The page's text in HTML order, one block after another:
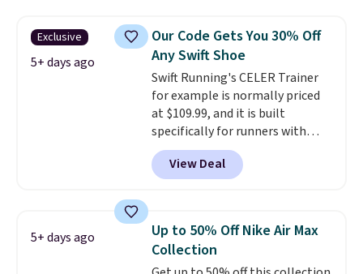
colors and sizes under $100
that we've seen in months.
There's only a few more days to
take advantage of this discount
and we expect some of the more
popular sizes to go fast.
Exclusive
5+ days ago
Our Code Gets You 30% Off
Any Swift Shoe
Swift Running's CELER Trainer
for example is normally priced
at $109.99, and it is built
specifically for runners with
high arches. Our exclusive code
BRADS30 brings the price down
to $76.99, a deal you will not find
works on any style at SWIFT.
The shoe uses side rails to cradle
the arch and a structural
View Deal
5+ days ago
Up to 50% Off Nike Air Max
Collection